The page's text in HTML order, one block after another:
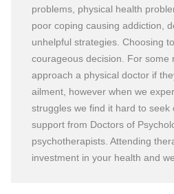
problems, physical health
poor coping causing addiction,
unhelpful strategies. Choosing
courageous decision. For some
approach a physical doctor if
ailment, however when we
struggles we find it hard to seek
support from Doctors of
psychotherapists. Attending
investment in your health and